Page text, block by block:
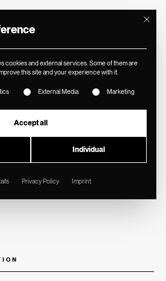
for
real estate
Mit
cookies and external services. Some of them are
this site and your experience with it.
of service groups for which consent
External Media Marketing
Accept all
Individual
Privacy Policy Imprint